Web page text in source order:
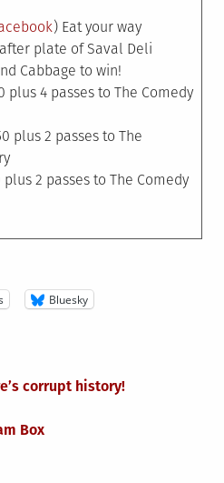
) Eat your way
plate of Saval Deli
Cabbage to win!
plus 4 passes to The Comedy
plus 2 passes to The
2 passes to The Comedy
Bluesky
corrupt history!
Box